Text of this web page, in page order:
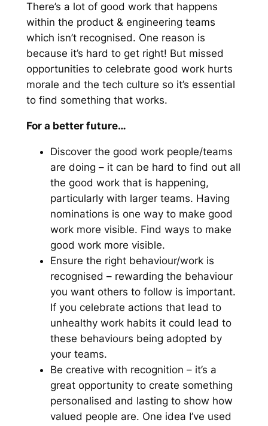
There’s a lot of good work that happens
within the product & engineering teams
which isn’t recognised. One reason is
because it’s hard to get right! But missed
opportunities to celebrate good work hurts
morale and the tech culture so it’s essential
to find something that works.
For a better future…
Discover the good work people/teams
are doing – it can be hard to find out all
the good work that is happening,
particularly with larger teams. Having
nominations is one way to make good
work more visible. Find ways to make
good work more visible.
Ensure the right behaviour/work is
recognised – rewarding the behaviour
you want others to follow is important.
If you celebrate actions that lead to
unhealthy work habits it could lead to
these behaviours being adopted by
your teams.
Be creative with recognition – it’s a
great opportunity to create something
personalised and lasting to show how
valued people are. One idea I’ve used